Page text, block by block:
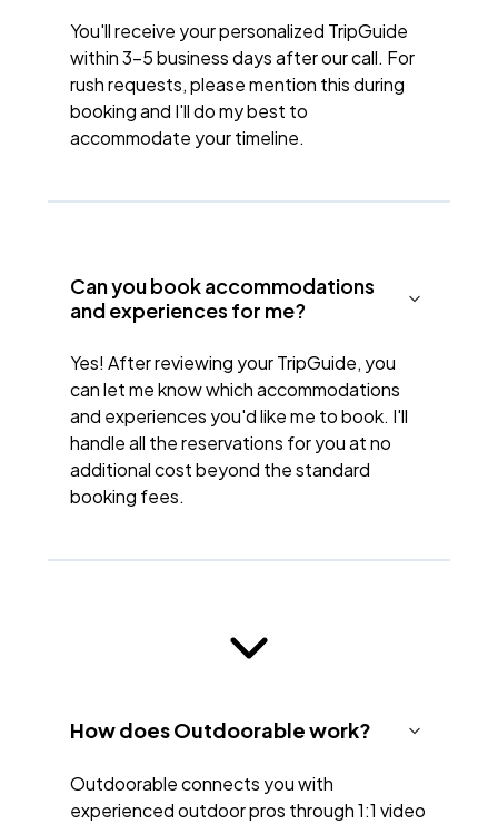
You'll receive your personalized TripGuide
within 3-5 business days after our call. For
rush requests, please mention this during
booking and I'll do my best to
accommodate your timeline.
Can you book accommodations
and experiences for me?
Yes! After reviewing your TripGuide, you
can let me know which accommodations
and experiences you'd like me to book. I'll
handle all the reservations for you at no
additional cost beyond the standard
booking fees.
How does Outdoorable work?
Outdoorable connects you with
experienced outdoor pros through 1:1 video